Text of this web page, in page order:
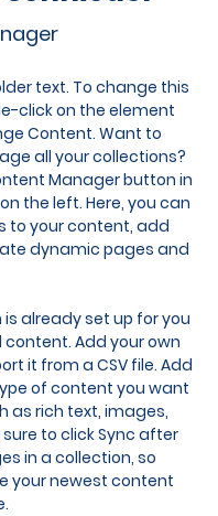
text. To change this
click on the element
Content. Want to
all your collections?
Manager button in
the left. Here, you can
to your content, add
dynamic pages and
already set up for you
Add your own
it from a CSV file. Add
of content you want
as rich text, images,
to click Sync after
in a collection, so
your newest content